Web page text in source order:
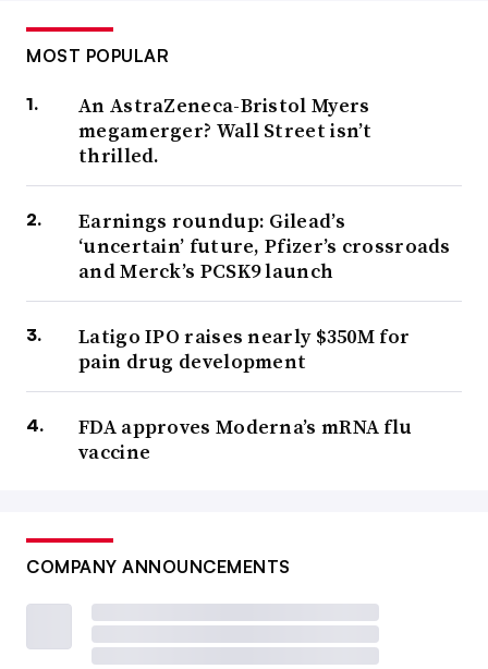
MOST POPULAR
An AstraZeneca-Bristol Myers
megamerger? Wall Street isn’t
thrilled.
Earnings roundup: Gilead’s
‘uncertain’ future, Pfizer’s crossroads
and Merck’s PCSK9 launch
Latigo IPO raises nearly $350M for
pain drug development
FDA approves Moderna’s mRNA flu
vaccine
COMPANY ANNOUNCEMENTS